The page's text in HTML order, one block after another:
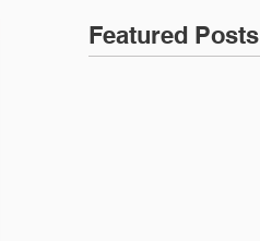
Featured Posts